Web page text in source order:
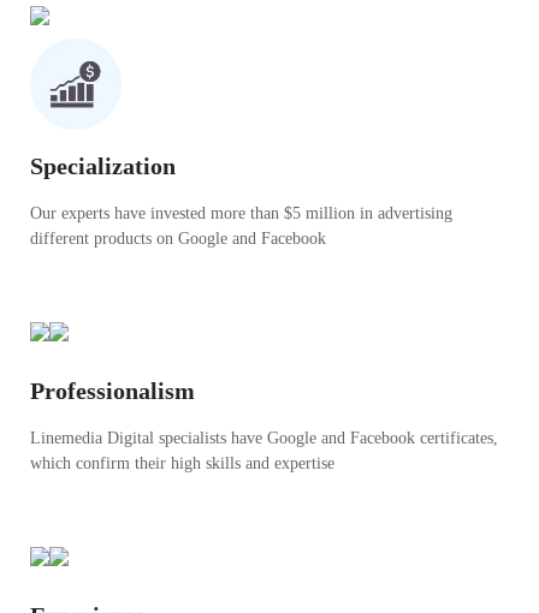
Specialization
Our experts have invested more than $5 million in advertising
different products on Google and Facebook
Professionalism
Linemedia Digital specialists have Google and Facebook certificates,
which confirm their high skills and expertise